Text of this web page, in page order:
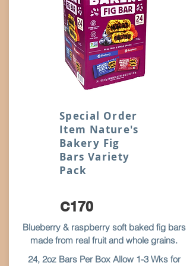
Special Order
Item Nature's
Bakery Fig
Bars Variety
Pack
C170
Blueberry & raspberry soft baked fig bars
made from real fruit and whole grains.
24, 2oz Bars Per Box Allow 1-3 Wks for